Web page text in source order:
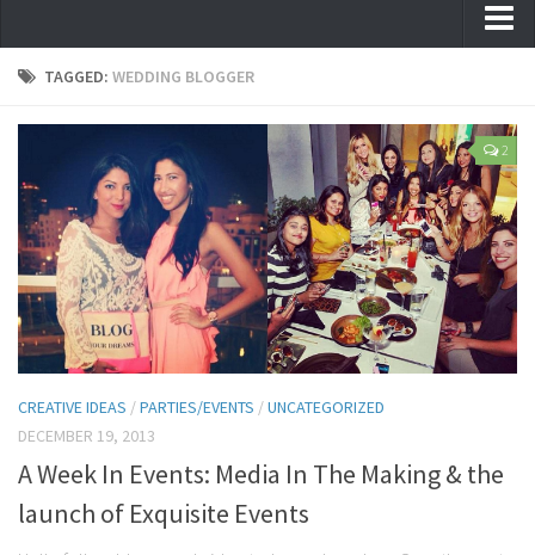
Home
Contact Me
My wedding suppliers
Professional Speaking and Consultancy
Testimonials
TAGGED: WEDDING BLOGGER
2
CREATIVE IDEAS /PARTIES/EVENTS /UNCATEGORIZED
DECEMBER 19, 2013
A Week In Events: Media In The Making & the
launch of Exquisite Events